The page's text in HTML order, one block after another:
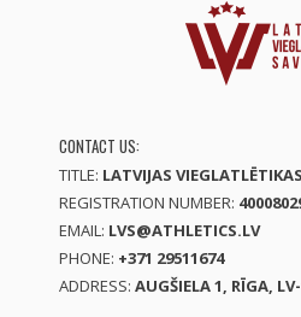
CONTACT US:
TITLE: LATVIJAS
REGISTRATION NUMBER:
EMAIL: LVS@ATHLETICS.LV
PHONE: +371 29511674
ADDRESS: AUGŠIELA 1, RĪGA,